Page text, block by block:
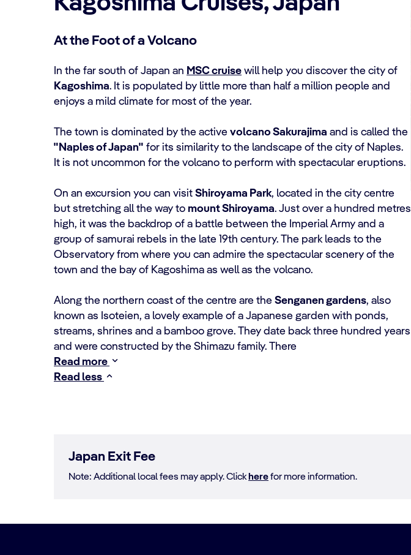
At the Foot of a Volcano
In the far south of Japan an MSC cruise will help you discover the city of
Kagoshima. It is populated by little more than half a million people and
enjoys a mild climate for most of the year.
The town is dominated by the active volcano Sakurajima and is called the
"Naples of Japan" for its similarity to the landscape of the city of Naples.
It is not uncommon for the volcano to perform with spectacular eruptions.
On an excursion you can visit Shiroyama Park, located in the city centre
but stretching all the way to mount Shiroyama. Just over a hundred metres
high, it was the backdrop of a battle between the Imperial Army and a
group of samurai rebels in the late 19th century. The park leads to the
Observatory from where you can admire the spectacular scenery of the
town and the bay of Kagoshima as well as the volcano.
Along the northern coast of the centre are the Senganen gardens, also
known as Isoteien, a lovely example of a Japanese garden with ponds,
streams, shrines and a bamboo grove. They date back three hundred years
and were constructed by the Shimazu family. There
Read more
Read less
Japan Exit Fee
Note: Additional local fees may apply. Click herefor more information.